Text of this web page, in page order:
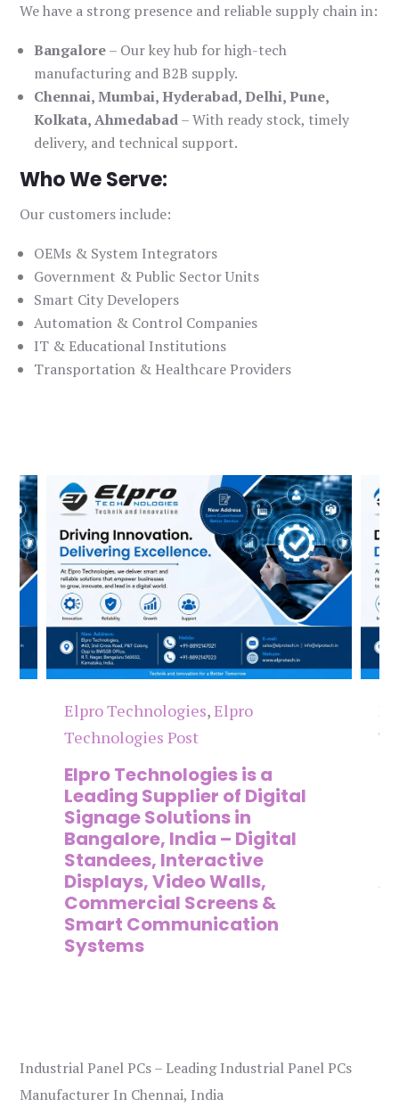
We have a strong presence and reliable supply chain in:
Bangalore– Our key hub for high-tech
manufacturing and B2B supply.
Chennai, Mumbai, Hyderabad, Delhi, Pune,
Kolkata, Ahmedabad– With ready stock, timely
delivery, and technical support.
Who We Serve:
Our customers include:
OEMs & System Integrators
Government & Public Sector Units
Smart City Developers
Automation & Control Companies
IT & Educational Institutions
Transportation & Healthcare Providers
Elpro Technologies,Elpro
Technologies Post
Elpro Technologies is a
Leading Supplier of Digital
Signage Solutions in
Bangalore, India – Digital
Standees, Interactive
Displays, Video Walls,
Commercial Screens &
Smart Communication
Systems
Industrial Panel PCs – Leading Industrial Panel PCs
Manufacturer In Chennai, India